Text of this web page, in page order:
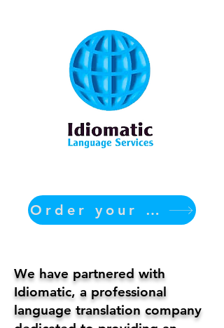
Order your translation Now
We have partnered with
Idiomatic, a professional
language translation company